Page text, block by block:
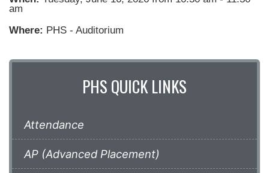
am
Where: PHS - Auditorium
PHS QUICK LINKS
Attendance
AP (Advanced Placement)